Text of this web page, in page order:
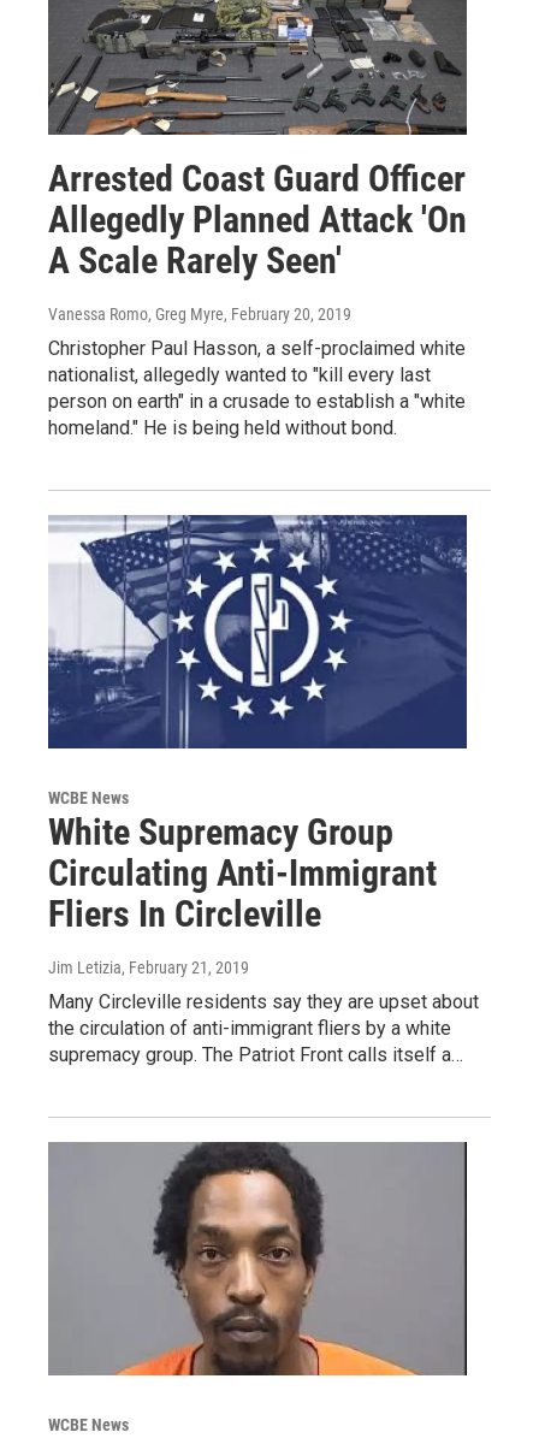
Arrested Coast Guard Officer
Allegedly Planned Attack 'On
A Scale Rarely Seen'
Vanessa Romo, Greg Myre, February 20, 2019
Christopher Paul Hasson, a self-proclaimed white
nationalist, allegedly wanted to "kill every last
person on earth" in a crusade to establish a "white
homeland." He is being held without bond.
WCBE News
White Supremacy Group
Circulating Anti-Immigrant
Fliers In Circleville
Jim Letizia, February 21, 2019
Many Circleville residents say they are upset about
the circulation of anti-immigrant fliers by a white
supremacy group. The Patriot Front calls itself a…
WCBE News